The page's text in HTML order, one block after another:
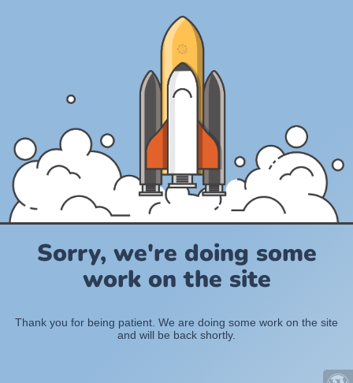
Sorry, we're doing some
work on the site
Thank you for being patient. We are doing some work on the site
and will be back shortly.